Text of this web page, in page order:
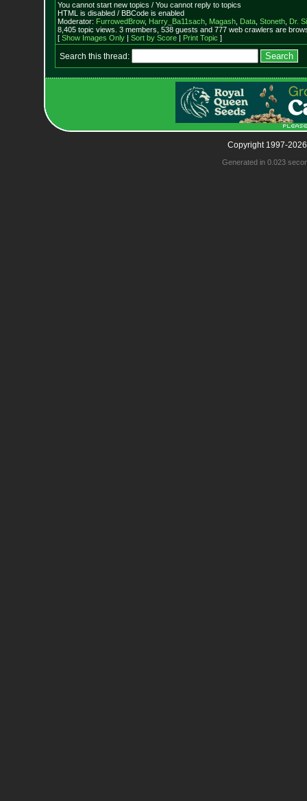
You cannot start new topics / You cannot reply to topics
HTML is disabled / BBCode is enabled
Moderator: FurrowedBrow, Harry_Ba11sach, Magash, Data, Stoneth, Dr.
8,405 topic views. 3 members, 538 guests and 777 web crawlers are
[ Show Images Only| Sort by Score| Print Topic ]
Search this thread:
Copyright 1997-
Generated in 0.023